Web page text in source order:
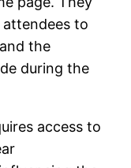
to
the
during the
access to